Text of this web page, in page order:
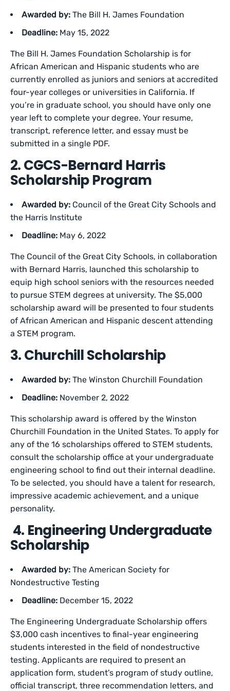
Awarded by: The Bill H. James Foundation
Deadline: May 15, 2022
The Bill H. James Foundation Scholarship is for
African American and Hispanic students who are
currently enrolled as juniors and seniors at accredited
four-year colleges or universities in California. If
you’re in graduate school, you should have only one
year left to complete your degree. Your resume,
transcript, reference letter, and essay must be
submitted in a single PDF.
2. CGCS-Bernard Harris
Scholarship Program
Awarded by: Council of the Great City Schools and
the Harris Institute
Deadline: May 6, 2022
The Council of the Great City Schools, in collaboration
with Bernard Harris, launched this scholarship to
equip high school seniors with the resources needed
to pursue STEM degrees at university. The $5,000
scholarship award will be presented to four students
of African American and Hispanic descent attending
a STEM program.
3. Churchill Scholarship
Awarded by: The Winston Churchill Foundation
Deadline: November 2, 2022
This scholarship award is offered by the Winston
Churchill Foundation in the United States. To apply for
any of the 16 scholarships offered to STEM students,
consult the scholarship office at your undergraduate
engineering school to find out their internal deadline.
To be selected, you should have a talent for research,
impressive academic achievement, and a unique
personality.
4. Engineering Undergraduate
Scholarship
Awarded by: The American Society for
Nondestructive Testing
Deadline: December 15, 2022
The Engineering Undergraduate Scholarship offers
$3,000 cash incentives to final-year engineering
students interested in the field of nondestructive
testing. Applicants are required to present an
application form, student’s program of study outline,
official transcript, three recommendation letters, and